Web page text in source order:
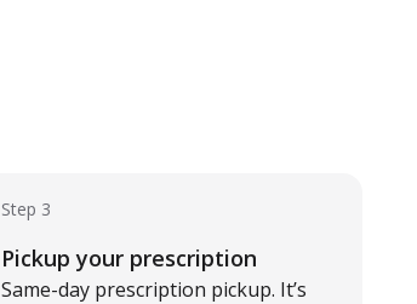
Step 3
Pickup your prescription
Same-day prescription pickup. It’s